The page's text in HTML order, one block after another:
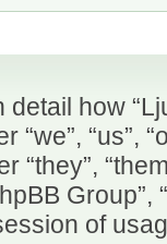
how
“us”,
“they”,
of